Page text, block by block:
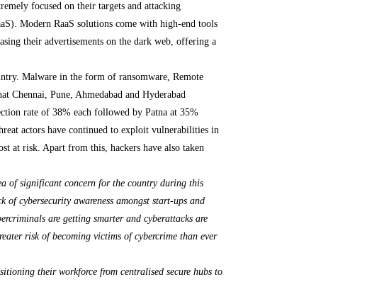
focused on their targets and attacking
Modern RaaS solutions come with high-end tools
their advertisements on the dark web, offering a
Malware in the form of ransomware, Remote
Chennai, Pune, Ahmedabad and Hyderabad
rate of 38% each followed by Patna at 35%
actors have continued to exploit vulnerabilities in
at risk. Apart from this, hackers have also taken
of significant concern for the country during this
cybersecurity awareness amongst start-ups and
are getting smarter and cyberattacks are
risk of becoming victims of cybercrime than ever
their workforce from centralised secure hubs to